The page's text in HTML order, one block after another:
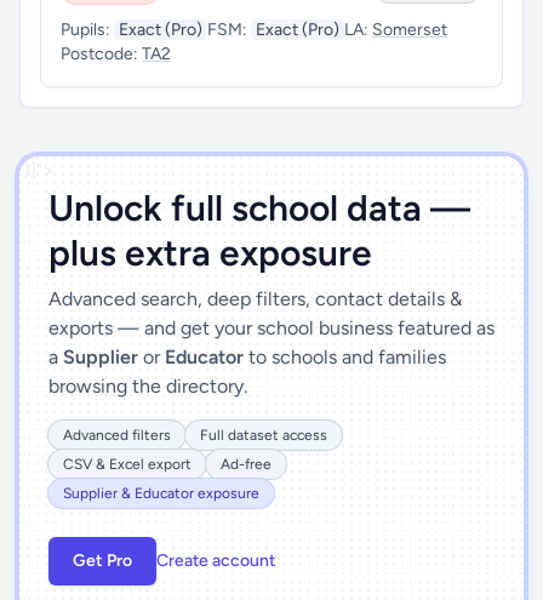
Pupils: Exact (Pro) FSM: Exact (Pro) LA: Somerset
Postcode: TA2
')]">
Unlock full school data —
plus extra exposure
Advanced search, deep filters, contact details &
exports — and get your school business featured as
a Supplier or Educator to schools and families
browsing the directory.
Advanced filters
Full dataset access
CSV & Excel export
Ad-free
Supplier & Educator exposure
Get Pro Create account